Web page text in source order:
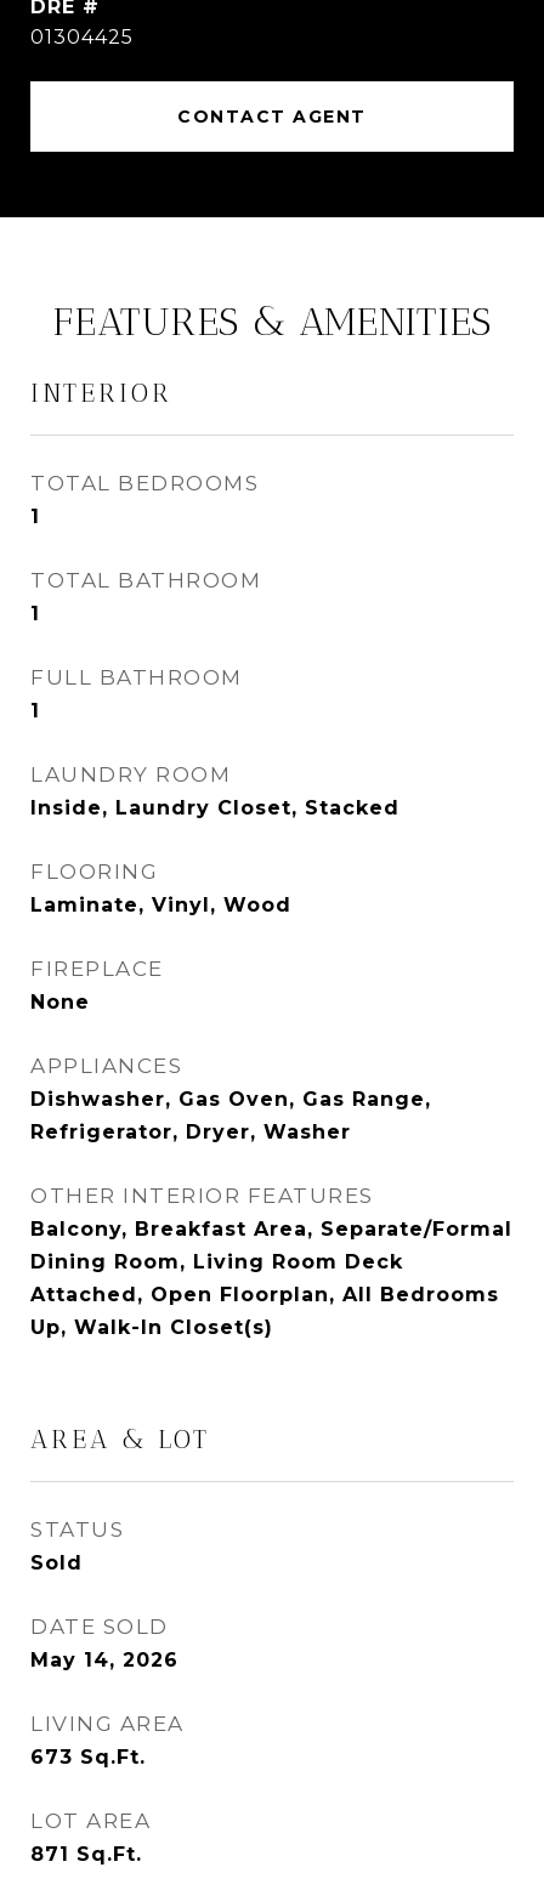
DRE #
01304425
CONTACT AGENT
FEATURES & AMENITIES
INTERIOR
TOTAL BEDROOMS
1
TOTAL BATHROOM
1
FULL BATHROOM
1
LAUNDRY ROOM
Inside, Laundry Closet, Stacked
FLOORING
Laminate, Vinyl, Wood
FIREPLACE
None
APPLIANCES
Dishwasher, Gas Oven, Gas Range,
Refrigerator, Dryer, Washer
OTHER INTERIOR FEATURES
Balcony, Breakfast Area, Separate/Formal
Dining Room, Living Room Deck
Attached, Open Floorplan, All Bedrooms
Up, Walk-In Closet(s)
AREA & LOT
STATUS
Sold
DATE SOLD
May 14, 2026
LIVING AREA
673 Sq.Ft.
LOT AREA
871 Sq.Ft.